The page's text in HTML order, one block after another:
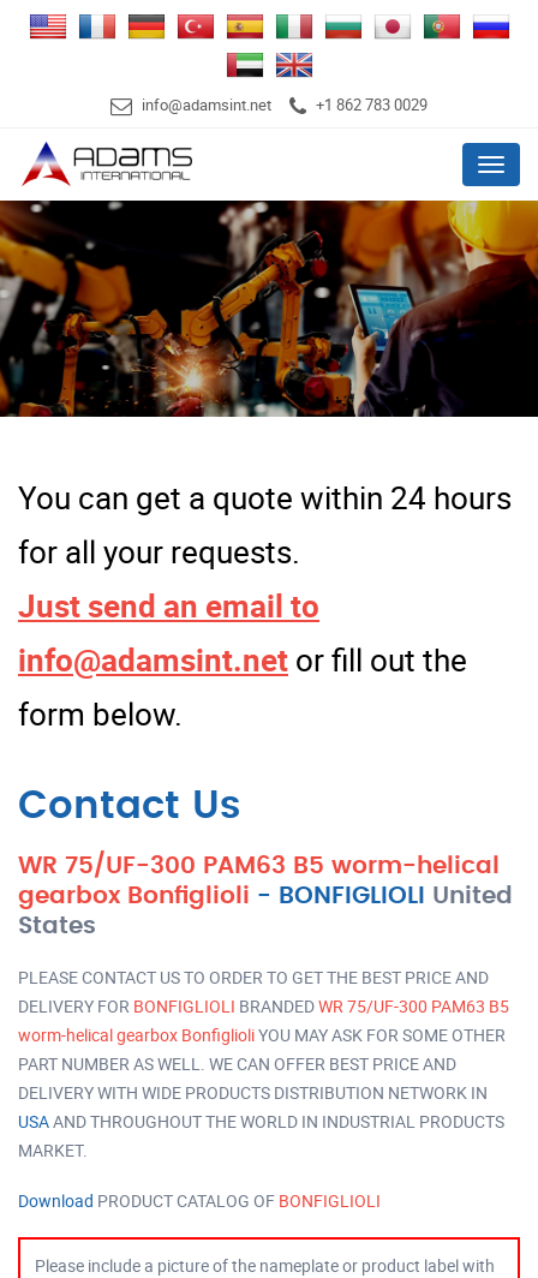
info@adamsint.net +1 862 783 0029
Menu
You can get a quote within 24 hours
for all your requests.
Just send an email to
info@adamsint.net or fill out the
form below.
Contact Us
WR 75/UF-300 PAM63 B5 worm-helical
gearbox Bonfiglioli - BONFIGLIOLI
United
States
PLEASE CONTACT US TO ORDER TO GET THE BEST PRICE AND
DELIVERY FOR BONFIGLIOLI BRANDEDWR 75/UF-300 PAM63 B5
worm-helical gearbox BonfiglioliYOU MAY ASK FOR SOME OTHER
PART NUMBER AS WELL. WE CAN OFFER BEST PRICE AND
DELIVERY WITH WIDE PRODUCTS DISTRIBUTION NETWORK IN
USAAND THROUGHOUT THE WORLD IN INDUSTRIAL PRODUCTS
MARKET.
Download PRODUCT CATALOG OF BONFIGLIOLI
Please include a picture of the nameplate or product label with